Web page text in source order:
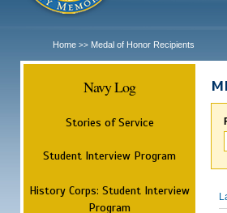
Home >> Medal of Honor Recipients
Navy Log
Stories of Service
Student Interview Program
History Corps: Student Interview
Program